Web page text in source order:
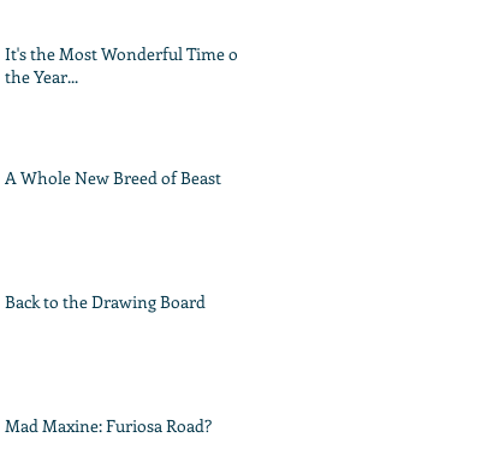
It's the Most Wonderful Time of
the Year...
A Whole New Breed of Beast
Back to the Drawing Board
Mad Maxine: Furiosa Road?